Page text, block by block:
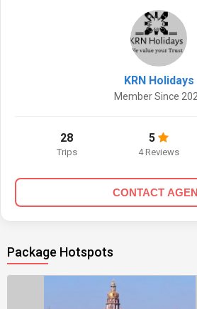
KRN Holidays
Member Since
28
Trips
5
4 Reviews
CONTACT
Package Hotspots